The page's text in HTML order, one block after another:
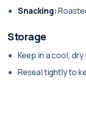
Snacking:
Storage
Keep in a cool,
Reseal tightly to